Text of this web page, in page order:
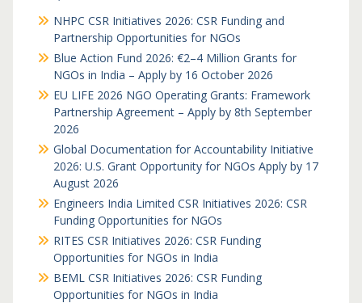
NHPC CSR Initiatives 2026: CSR Funding and
Partnership Opportunities for NGOs
Blue Action Fund 2026: €2–4 Million Grants for
NGOs in India – Apply by 16 October 2026
EU LIFE 2026 NGO Operating Grants: Framework
Partnership Agreement – Apply by 8th September
2026
Global Documentation for Accountability Initiative
2026: U.S. Grant Opportunity for NGOs Apply by 17
August 2026
Engineers India Limited CSR Initiatives 2026: CSR
Funding Opportunities for NGOs
RITES CSR Initiatives 2026: CSR Funding
Opportunities for NGOs in India
BEML CSR Initiatives 2026: CSR Funding
Opportunities for NGOs in India